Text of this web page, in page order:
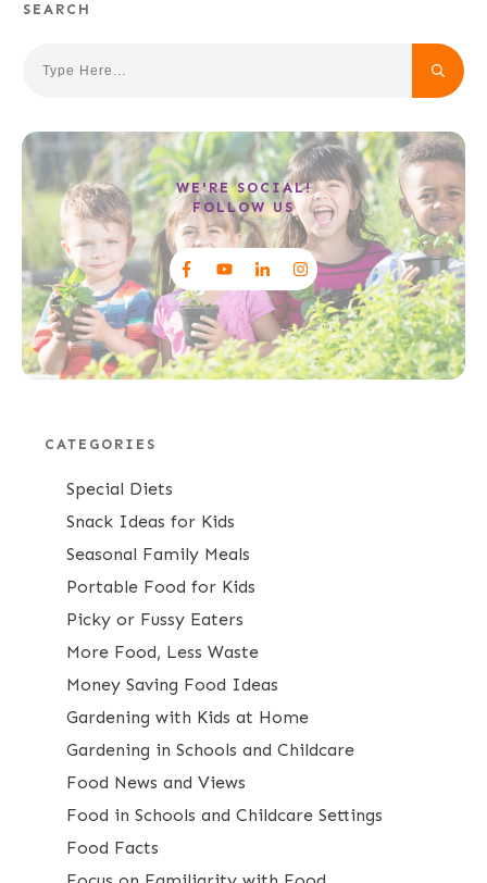
SEARCH
WE'RE SOCIAL!
FOLLOW US
CATEGORIES
Special Diets
Snack Ideas for Kids
Seasonal Family Meals
Portable Food for Kids
Picky or Fussy Eaters
More Food, Less Waste
Money Saving Food Ideas
Gardening with Kids at Home
Gardening in Schools and Childcare
Food News and Views
Food in Schools and Childcare Settings
Food Facts